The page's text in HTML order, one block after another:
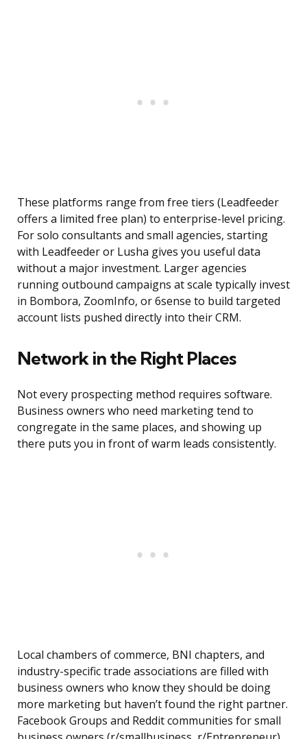
These platforms range from free tiers (Leadfeeder
offers a limited free plan) to enterprise-level pricing.
For solo consultants and small agencies, starting
with Leadfeeder or Lusha gives you useful data
without a major investment. Larger agencies
running outbound campaigns at scale typically invest
in Bombora, ZoomInfo, or 6sense to build targeted
account lists pushed directly into their CRM.
Network in the Right Places
Not every prospecting method requires software.
Business owners who need marketing tend to
congregate in the same places, and showing up
there puts you in front of warm leads consistently.
Local chambers of commerce, BNI chapters, and
industry-specific trade associations are filled with
business owners who know they should be doing
more marketing but haven’t found the right partner.
Facebook Groups and Reddit communities for small